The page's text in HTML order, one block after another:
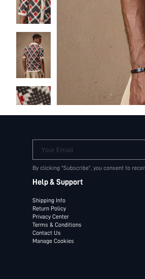
Your Email
By clicking "Subscribe", you consent to
Help & Support
Shipping Info
Return Policy
Privacy Center
Terms & Conditions
Contact Us
Manage Cookies